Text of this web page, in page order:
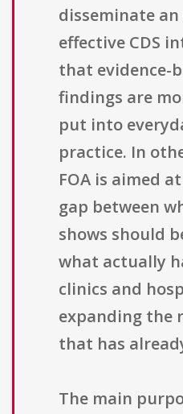
disseminate
effective CDS
that evidence-
findings are
put into
practice. In
FOA is aimed
gap between
shows should
what actually
clinics and
expanding the
that has
The main